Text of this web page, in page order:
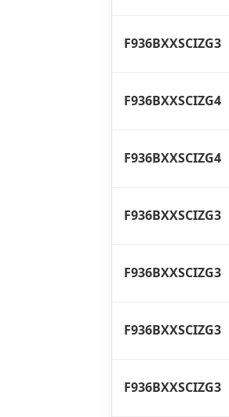
F936BXXSCIZG3
F936BXXSCIZG4
F936BXXSCIZG4
F936BXXSCIZG3
F936BXXSCIZG3
F936BXXSCIZG3
F936BXXSCIZG3